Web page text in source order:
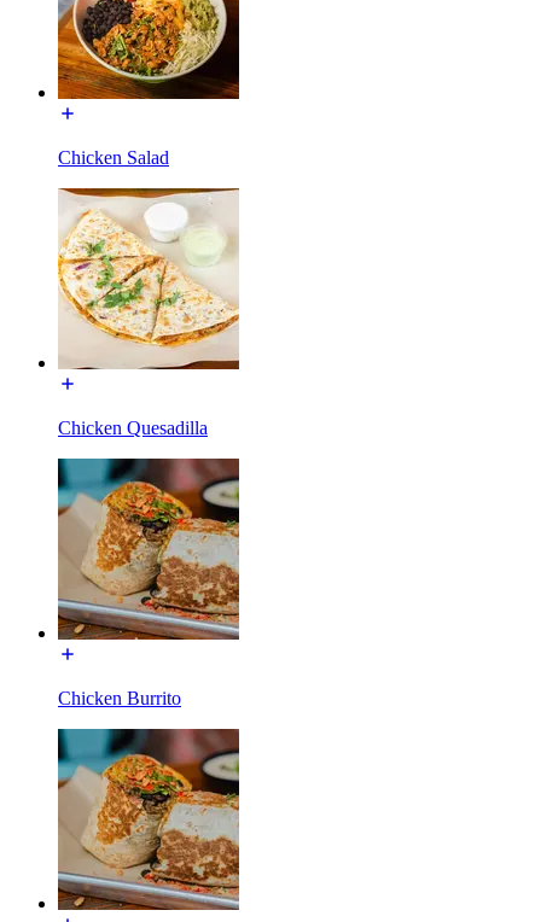
Chicken Salad
Chicken Quesadilla
Chicken Burrito